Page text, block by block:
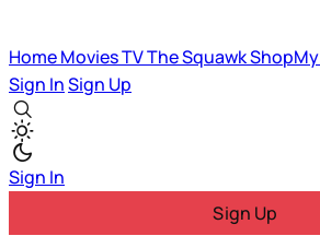
HomeMoviesTVThe SquawkShopMy
Sign InSign Up
Sign In
Sign Up